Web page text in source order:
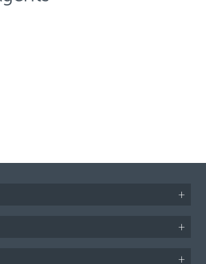
+
+
+